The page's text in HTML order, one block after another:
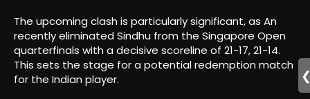
The upcoming clash is particularly significant, as An
recently eliminated Sindhu from the Singapore Open
quarterfinals with a decisive scoreline of 21-17, 21-14.
This sets the stage for a potential redemption match
for the Indian player.